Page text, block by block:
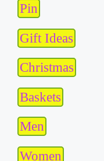
Pin
Gift Ideas
Christmas
Baskets
Men
Women